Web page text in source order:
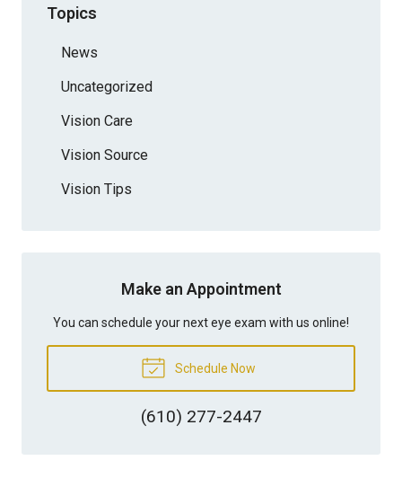
Topics
News
Uncategorized
Vision Care
Vision Source
Vision Tips
Make an Appointment
You can schedule your next eye exam with us online!
Schedule Now
(610) 277-2447